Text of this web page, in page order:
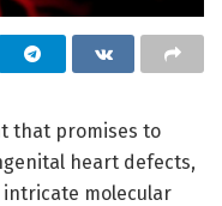
that promises to
heart defects,
molecular